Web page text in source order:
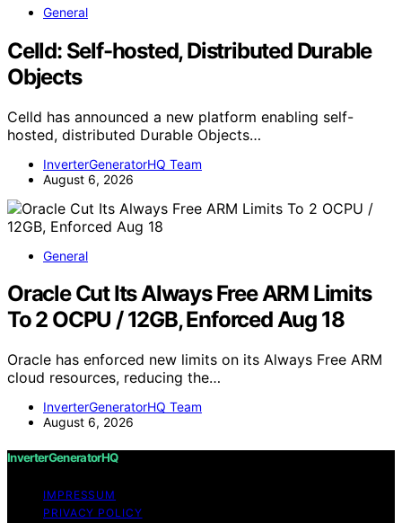
General
Celld: Self-hosted, Distributed Durable
Objects
Celld has announced a new platform enabling self-
hosted, distributed Durable Objects…
InverterGeneratorHQ Team
August 6, 2026
General
Oracle Cut Its Always Free ARM Limits
To 2 OCPU / 12GB, Enforced Aug 18
Oracle has enforced new limits on its Always Free ARM
cloud resources, reducing the…
InverterGeneratorHQ Team
August 6, 2026
InverterGeneratorHQ
IMPRESSUM
PRIVACY POLICY